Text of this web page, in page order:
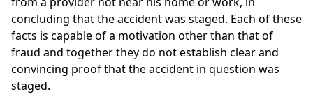
concluding that the accident was staged. Each of these
facts is capable of a motivation other than that of
fraud and together they do not establish clear and
convincing proof that the accident in question was
staged.